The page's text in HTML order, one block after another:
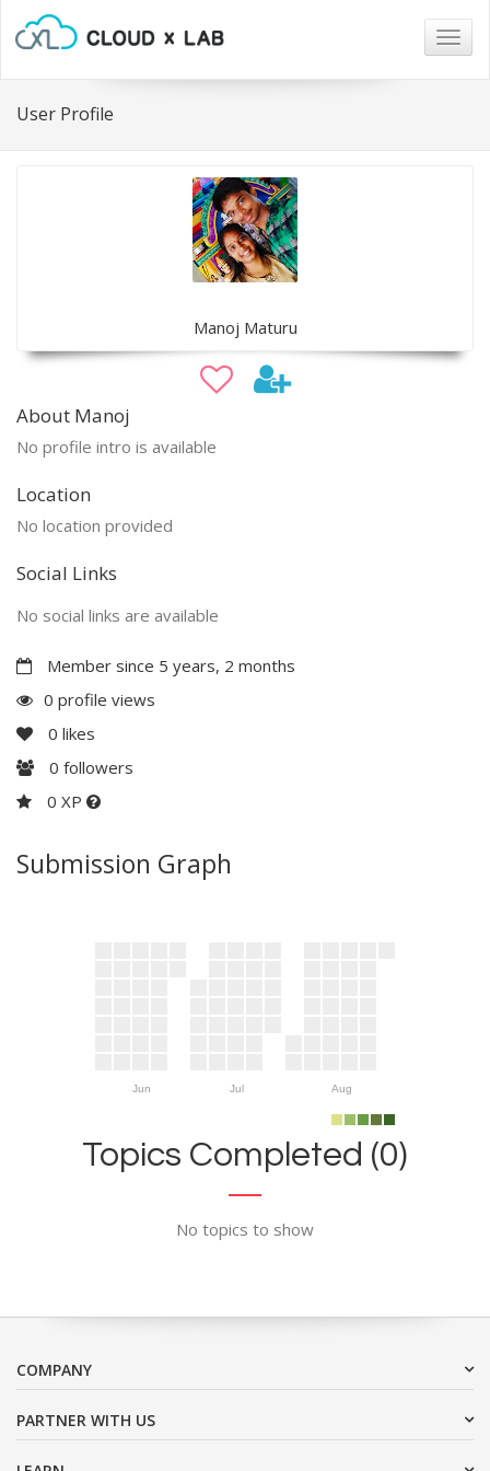
User Profile
Manoj Maturu
About Manoj
No profile intro is available
Location
No location provided
Social Links
No social links are available
Member since 5 years, 2 months
0 profile views
0 likes
0 followers
0 XP
Submission Graph
Jun Jul Aug
Topics Completed (0)
No topics to show
COMPANY
PARTNER WITH US